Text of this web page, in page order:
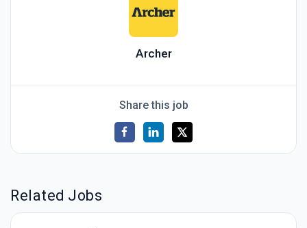
Archer
Share this job
Related Jobs